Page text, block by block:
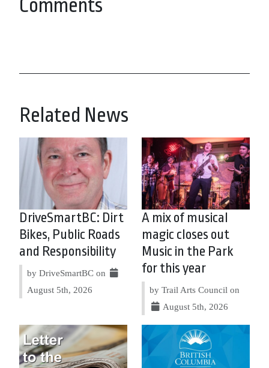
Comments
Related News
DriveSmartBC: Dirt
Bikes, Public Roads
and Responsibility
by DriveSmartBC on
August 5th, 2026
A mix of musical
magic closes out
Music in the Park
for this year
by Trail Arts Council on
August 5th, 2026